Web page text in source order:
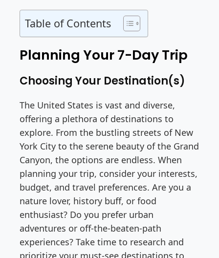
Table of Contents
Planning Your 7-Day Trip
Choosing Your Destination(s)
The United States is vast and diverse,
offering a plethora of destinations to
explore. From the bustling streets of New
York City to the serene beauty of the Grand
Canyon, the options are endless. When
planning your trip, consider your interests,
budget, and travel preferences. Are you a
nature lover, history buff, or food
enthusiast? Do you prefer urban
adventures or off-the-beaten-path
experiences? Take time to research and